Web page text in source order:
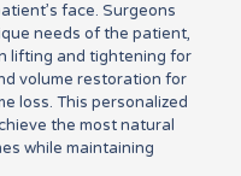
face. Surgeons
needs of the patient,
lifting and tightening for
volume restoration for
loss. This personalized
the most natural
while maintaining